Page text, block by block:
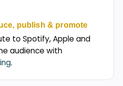
publish & promote
to Spotify, Apple and
audience with
.